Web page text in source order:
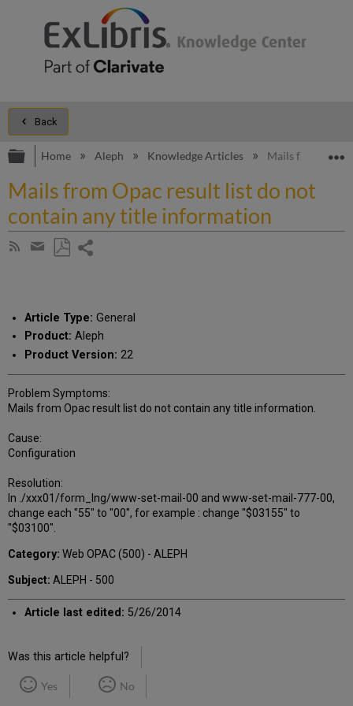
Back
Expand/collapse global hierarchy
Home Aleph Knowledge Articles Mails from
Mails from Opac result list do not
contain any title information
Subscribe
Share
email
Article Type: General
Product: Aleph
Product Version: 22
Problem Symptoms:
Mails from Opac result list do not contain any title information.
Cause:
Configuration
Resolution:
In ./xxx01/form_lng/www-set-mail-00 and www-set-mail-777-00,
change each "55" to "00", for example : change "$03155" to
"$03100".
Category: Web OPAC (500) - ALEPH
Subject: ALEPH - 500
Article last edited: 5/26/2014
Was this article helpful?
Yes No